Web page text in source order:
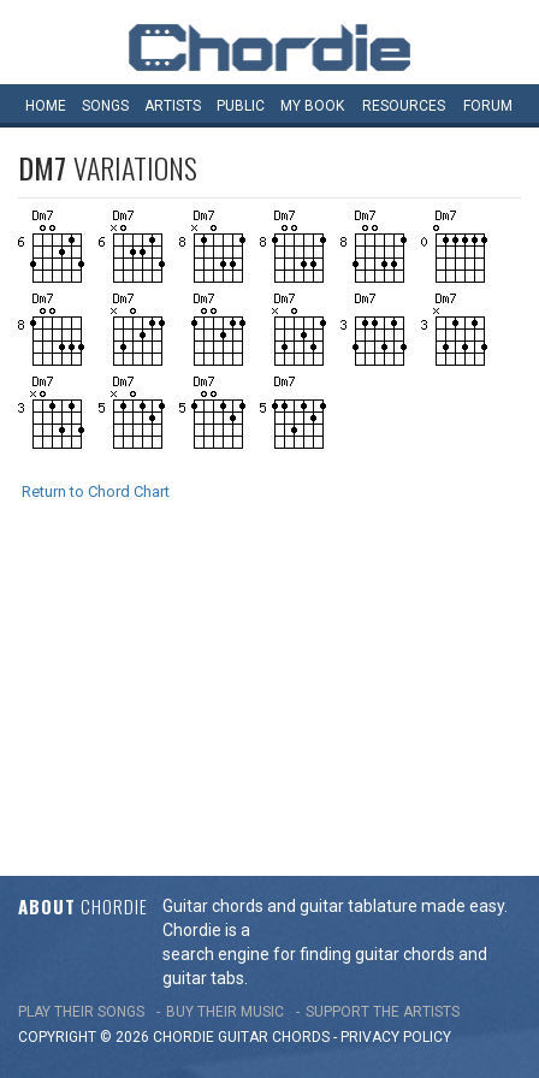
HOME SONGS ARTISTS PUBLIC MY BOOK RESOURCES FORUM
DM7VARIATIONS
Return to Chord Chart
ABOUT CHORDIE
Guitar chords and guitar tablature made easy.
Chordie is a
search engine for finding guitar chords and
guitar tabs.
PLAY THEIR SONGS BUY THEIR MUSIC
SUPPORT THE ARTISTS
COPYRIGHT © 2026 CHORDIE GUITAR CHORDS - PRIVACY POLICY